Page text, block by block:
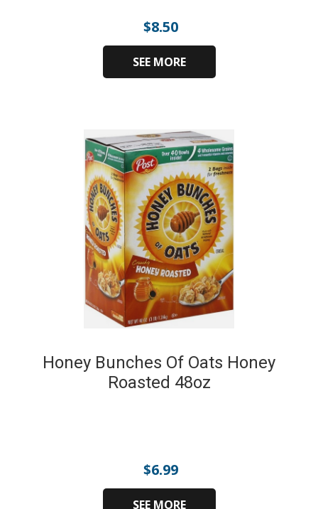
$8.50
SEE MORE
Honey Bunches Of Oats Honey
Roasted 48oz
$6.99
SEE MORE